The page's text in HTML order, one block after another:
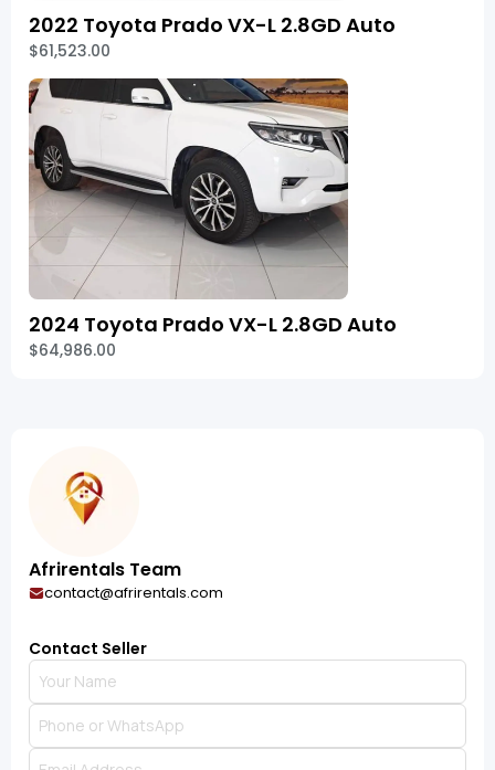
2022 Toyota Prado VX-L 2.8GD Auto
$61,523.00
2024 Toyota Prado VX-L 2.8GD Auto
$64,986.00
Afrirentals Team
contact@afrirentals.com
Contact Seller